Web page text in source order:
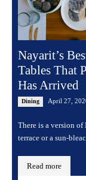
Nayarit’s
Tables That
Has Arrived
Dining April 27,
There is a version
terrace or a sun-
Read more